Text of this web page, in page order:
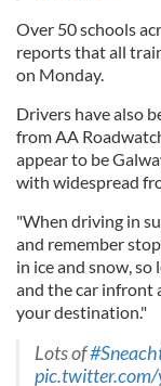
Over 50 schools
reports that all
on Monday.
Drivers have also
from AA
appear to be
with widespread
"When driving in
and remember
in ice and snow,
and the car infront
your destination."
Lots of